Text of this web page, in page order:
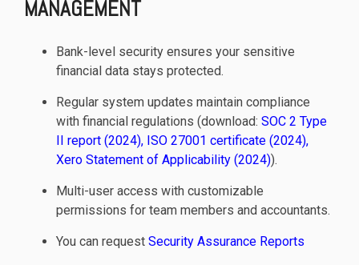
MANAGEMENT
Bank-level security ensures your sensitive
financial data stays protected.
Regular system updates maintain compliance
with financial regulations (download: SOC 2 Type
II report (2024), ISO 27001 certificate (2024),
Xero Statement of Applicability (2024)).
Multi-user access with customizable
permissions for team members and accountants.
You can request Security Assurance Reports